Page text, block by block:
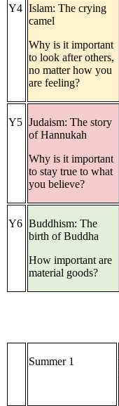
Y4 Islam: The crying
camel
Why is it important
to look after others,
no matter how you
are feeling?
Y5 Judaism: The story
of Hannukah
Why is it important
to stay true to what
you believe?
Y6 Buddhism: The
birth of Buddha
How important are
material goods?
Summer 1